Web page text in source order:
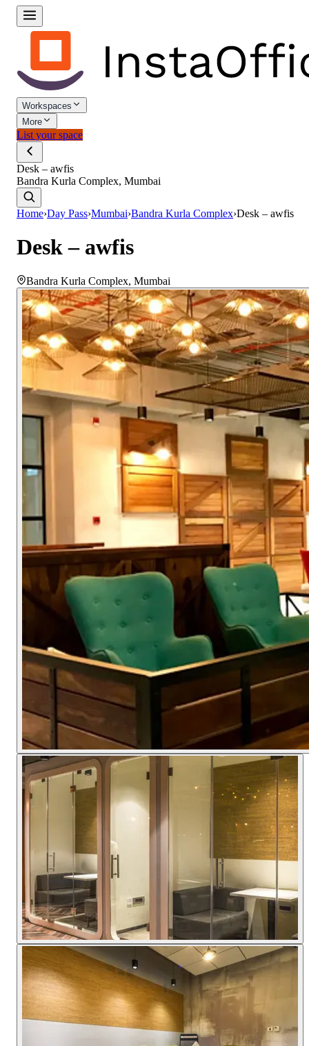
Workspaces
More
List your space
Desk – awfis
Bandra Kurla Complex, Mumbai
Home›Day Pass›Mumbai›Bandra Kurla Complex›Desk – awfis
Desk – awfis
Bandra Kurla Complex, Mumbai